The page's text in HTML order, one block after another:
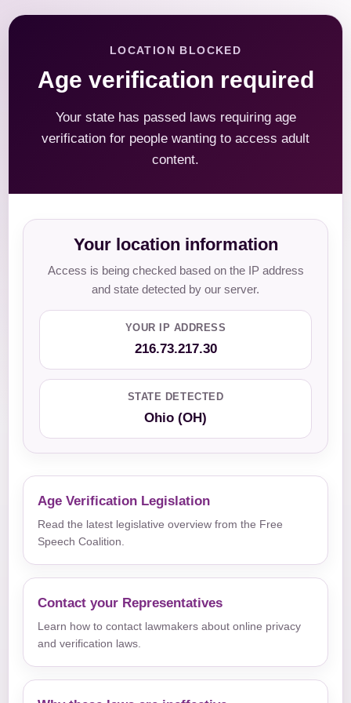
LOCATION BLOCKED
Age verification required
Your state has passed laws requiring age
verification for people wanting to access adult
content.
Your location information
Access is being checked based on the IP address
and state detected by our server.
YOUR IP ADDRESS
216.73.217.30
STATE DETECTED
Ohio (OH)
Age Verification Legislation
Read the latest legislative overview from the Free
Speech Coalition.
Contact your Representatives
Learn how to contact lawmakers about online privacy
and verification laws.